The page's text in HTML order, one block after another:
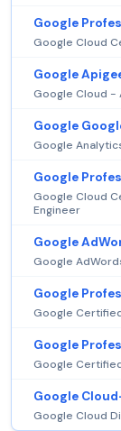
Google
Google Cloud
Google
Google Cloud -
Google
Google
Google
Google Cloud
Engineer
Google
Google
Google
Google
Google
Google
Google
Google Cloud